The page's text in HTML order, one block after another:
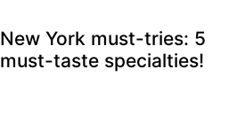
New York must-tries: 5
must-taste specialties!